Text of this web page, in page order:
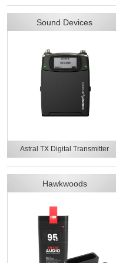
Sound Devices
Astral TX Digital Transmitter
Hawkwoods